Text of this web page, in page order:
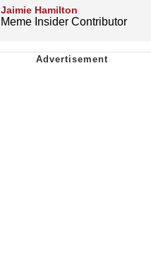
Jaimie Hamilton
Meme Insider Contributor